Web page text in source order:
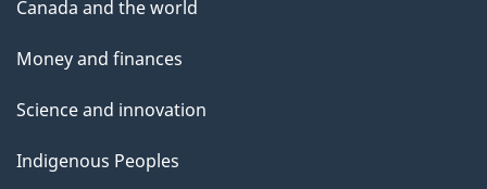
Canada and the world
Money and finances
Science and innovation
Indigenous Peoples